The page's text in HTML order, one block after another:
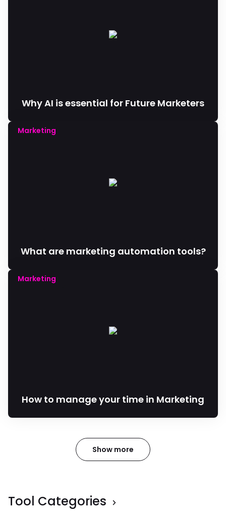
Why AI is essential for Future Marketers
Marketing
What are marketing automation tools?
Marketing
How to manage your time in Marketing
Show more
Tool Categories